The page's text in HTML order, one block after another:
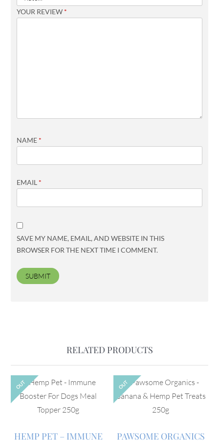
YOUR REVIEW *
NAME *
EMAIL *
SAVE MY NAME, EMAIL, AND WEBSITE IN THIS
BROWSER FOR THE NEXT TIME I COMMENT.
RELATED PRODUCTS
OUT
HEMP PET – IMMUNE
OUT
PAWSOME ORGANICS